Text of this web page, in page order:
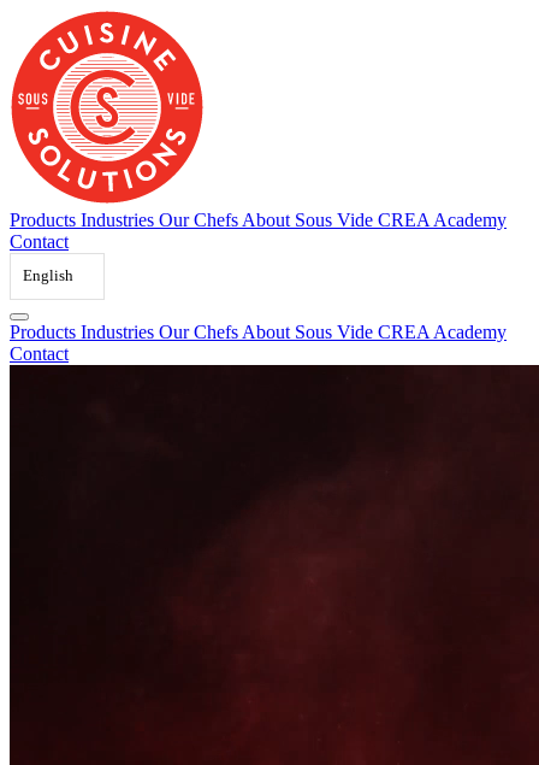
content
Products Industries Our Chefs About Sous Vide CREA Academy
Contact
English
Products Industries Our Chefs About Sous Vide CREA Academy
Contact